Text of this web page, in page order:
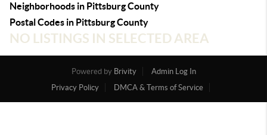
Neighborhoods in Pittsburg County
Postal Codes in Pittsburg County
NO LISTINGS IN SELECTED AREA
Powered by Brivity
Admin Log In
Privacy Policy
DMCA & Terms of Service